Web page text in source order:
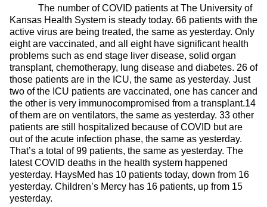
The number of COVID patients at The University of
Kansas Health System is steady today. 66 patients with the
active virus are being treated, the same as yesterday. Only
eight are vaccinated, and all eight have significant health
problems such as end stage liver disease, solid organ
transplant, chemotherapy, lung disease and diabetes. 26 of
those patients are in the ICU, the same as yesterday. Just
two of the ICU patients are vaccinated, one has cancer and
the other is very immunocompromised from a transplant.14
of them are on ventilators, the same as yesterday. 33 other
patients are still hospitalized because of COVID but are
out of the acute infection phase, the same as yesterday.
That’s a total of 99 patients, the same as yesterday. The
latest COVID deaths in the health system happened
yesterday. HaysMed has 10 patients today, down from 16
yesterday. Children’s Mercy has 16 patients, up from 15
yesterday.